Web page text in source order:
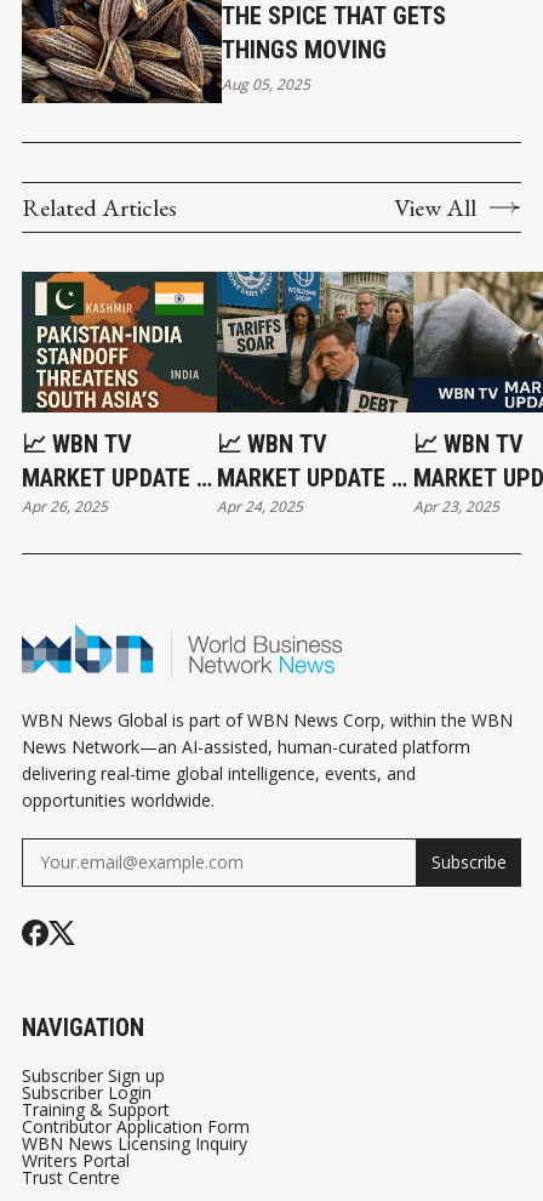
THE SPICE THAT GETS
THINGS MOVING
Aug 05, 2025
Related Articles View All
📈 WBN TV
MARKET UPDATE –
APRIL 25, 2025:
‘ACT OF WAR’:
PAKISTAN |
HARVARD SUES US
GOVERNMENT | UK-
EU DEFENSE
Apr 26, 2025
📈 WBN TV
MARKET UPDATE –
APRIL 24,
2025:GOLD SURGES
MUCH WORSE | UK
IN TROUBLE | ASIA
STOCKS | TARIFF
WAR
Apr 24, 2025
📈 WBN TV
MARKET
APRIL 23,
Apr 23, 2025
WBN News Global is part of WBN News Corp, within the WBN
News Network—an AI-assisted, human-curated platform
delivering real-time global intelligence, events, and
opportunities worldwide.
Subscribe
NAVIGATION
Subscriber Sign up
Subscriber Login
Training & Support
Contributor Application Form
WBN News Licensing Inquiry
Writers Portal
Trust Centre